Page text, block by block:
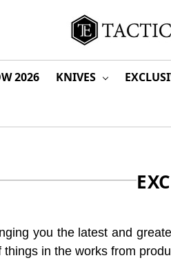
2026 KNIVES
you the latest and
in the works from